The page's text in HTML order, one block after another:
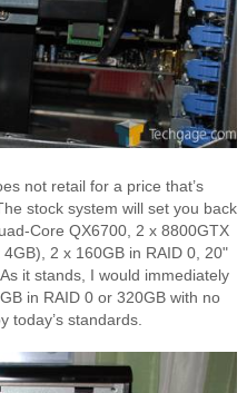
not retail for a price that’s
stock system will set you back
Core QX6700, 2 x 8800GTX
2 x 160GB in RAID 0, 20"
it stands, I would immediately
in RAID 0 or 320GB with no
today’s standards.